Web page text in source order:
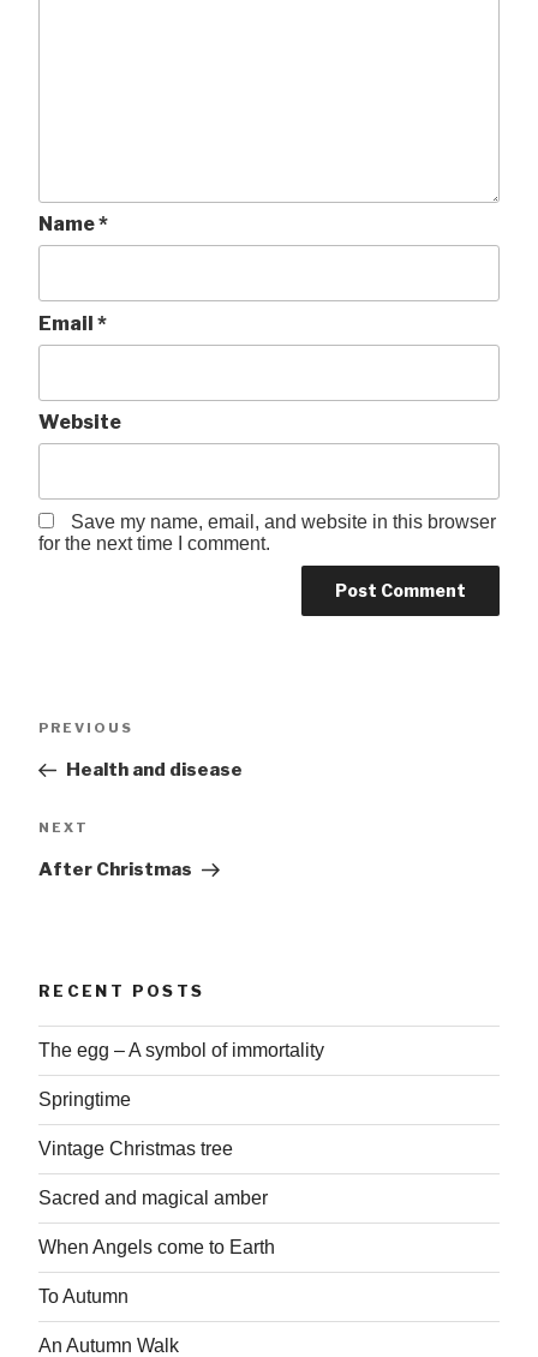
Name*
Email *
Website
Save my name, email, and website in this browser
for the next time I comment.
Previous
PREVIOUS
Health and disease
Next
NEXT
After Christmas
RECENT POSTS
The egg – A symbol of immortality
Springtime
Vintage Christmas tree
Sacred and magical amber
When Angels come to Earth
To Autumn
An Autumn Walk